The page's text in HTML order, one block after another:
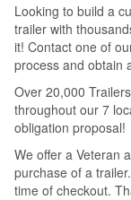
Looking to build a
trailer with
it! Contact one of
process and obtain
Over 20,000
throughout our 7
obligation proposal!
We offer a Veteran
purchase of a
time of checkout.